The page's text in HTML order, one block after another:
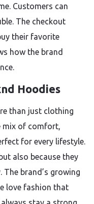
Customers can
The checkout
their favorite
how the brand
Hoodies
than just clothing
mix of comfort,
for every lifestyle.
also because they
The brand’s growing
love fashion that